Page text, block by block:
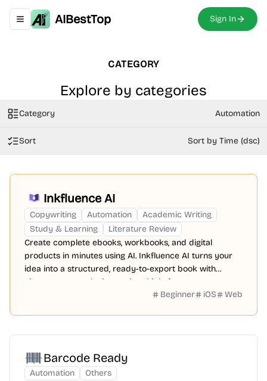
Toggle navigation menu
AIBestTop Sign In
CATEGORY
Explore by categories
Category Automation
Sort Sort by Time (dsc)
Inkfluence AI
Copywriting Automation
Academic Writing
Study & Learning
Literature Review
Create complete ebooks, workbooks, and digital
products in minutes using AI. Inkfluence AI turns your
idea into a structured, ready-to-export book with
chapters, cover design, and multiple formats.
Beginner
iOS Web
Barcode Ready
Automation
Others